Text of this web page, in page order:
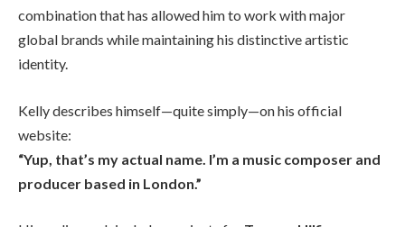
combination that has allowed him to work with major
global brands while maintaining his distinctive artistic
identity.
Kelly describes himself—quite simply—on his official
website:
“Yup, that’s my actual name. I’m a music composer and
producer based in London.”